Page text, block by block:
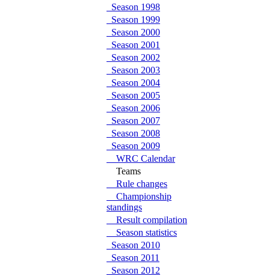
Season 1998
Season 1999
Season 2000
Season 2001
Season 2002
Season 2003
Season 2004
Season 2005
Season 2006
Season 2007
Season 2008
Season 2009
WRC Calendar
Teams
Rule changes
Championship
standings
Result compilation
Season statistics
Season 2010
Season 2011
Season 2012